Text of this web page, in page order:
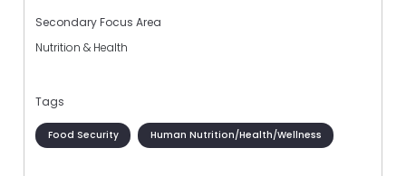
Secondary Focus Area
Nutrition & Health
Tags
Food Security Human Nutrition/Health/Wellness